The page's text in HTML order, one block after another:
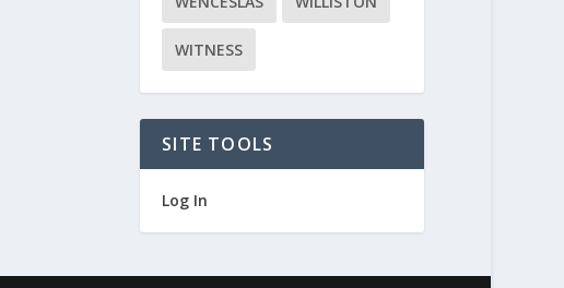
WITNESS
SITE TOOLS
Log In